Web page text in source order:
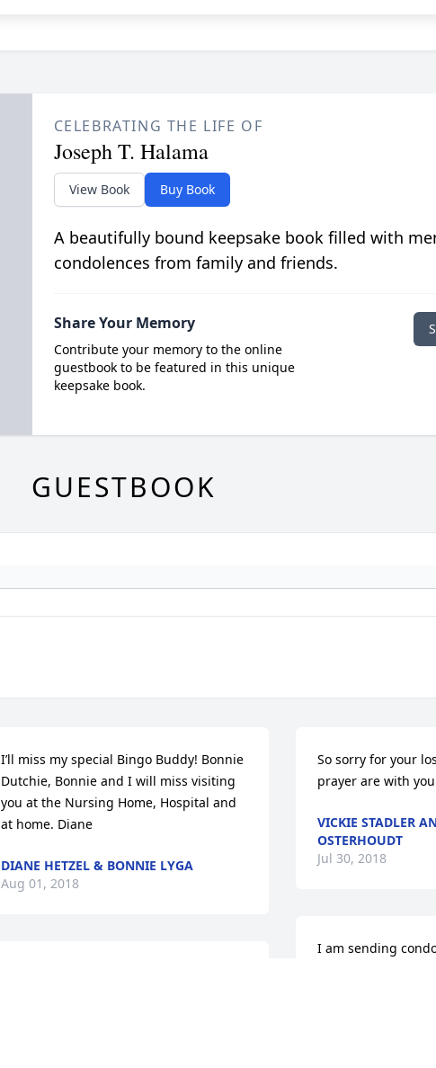
CELEBRATING THE LIFE OF
Joseph T. Halama
View Book Buy Book
A beautifully bound keepsake book filled with
condolences from family and friends.
Share Your Memory
Contribute your memory to the online
guestbook to be featured in this unique
keepsake book.
GUESTBOOK
I’ll miss my special Bingo Buddy! Bonnie
Dutchie, Bonnie and I will miss visiting
you at the Nursing Home, Hospital and
at home. Diane
DIANE HETZEL & BONNIE LYGA
Aug 01, 2018
So sorry for your
prayer are with
VICKIE STADLER
OSTERHOUDT
Jul 30, 2018
I am sending